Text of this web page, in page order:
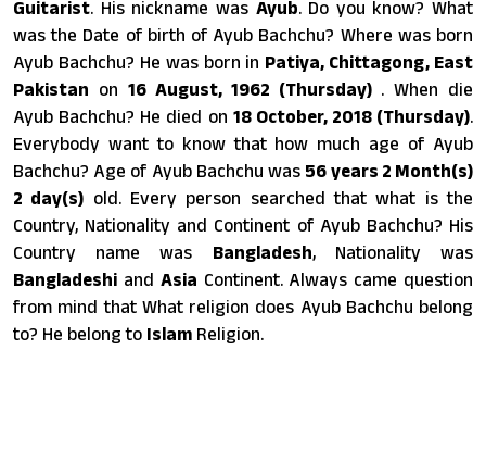
Guitarist. His nickname was Ayub. Do you know? What
was the Date of birth of Ayub Bachchu? Where was born
Ayub Bachchu? He was born in Patiya, Chittagong, East
Pakistan on 16 August, 1962 (Thursday) . When die
Ayub Bachchu? He died on 18 October, 2018 (Thursday).
Everybody want to know that how much age of Ayub
Bachchu? Age of Ayub Bachchu was 56 years 2 Month(s)
2 day(s) old. Every person searched that what is the
Country, Nationality and Continent of Ayub Bachchu? His
Country name was Bangladesh, Nationality was
Bangladeshi and Asia Continent. Always came question
from mind that What religion does Ayub Bachchu belong
to? He belong to Islam Religion.